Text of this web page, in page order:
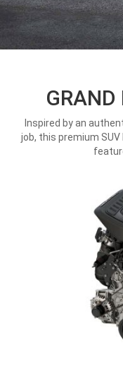
GRAND
Inspired by an
job, this premium